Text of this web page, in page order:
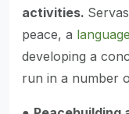
activities.
peace, a
developing a
run in a number